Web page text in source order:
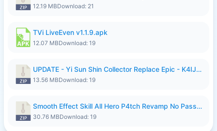
12.19 MBDownload: 21
TVi LiveEven v1.1.9.apk
12.07 MBDownload: 19
UPDATE - Yi Sun Shin Collector Replace Epic - K4IJ1.zip
13.56 MBDownload: 19
Smooth Effect Skill All Hero P4tch Revamp No Password By Wong Pekan.zip
30.76 MBDownload: 19